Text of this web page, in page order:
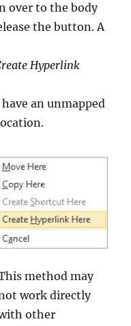
over to the body
the button. A
Hyperlink
an unmapped
method may
work directly
other